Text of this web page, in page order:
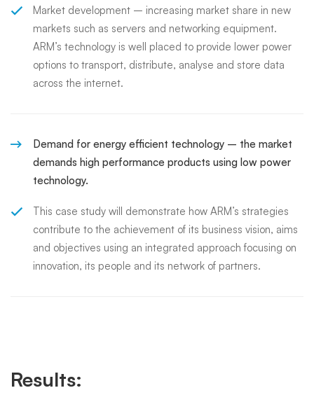
Market development – increasing market share in new
markets such as servers and networking equipment.
ARM’s technology is well placed to provide lower power
options to transport, distribute, analyse and store data
across the internet.
Demand for energy efficient technology – the market
demands high performance products using low power
technology.
This case study will demonstrate how ARM’s strategies
contribute to the achievement of its business vision, aims
and objectives using an integrated approach focusing on
innovation, its people and its network of partners.
Results: